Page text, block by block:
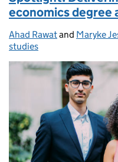
economics degree
Posted by:
Ahad Rawatand Maryke
studies